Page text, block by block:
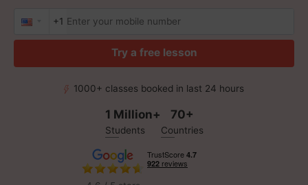
+1
Try a free lesson
1000+ classes booked in last 24 hours
1 Million+
Students
70+
Countries